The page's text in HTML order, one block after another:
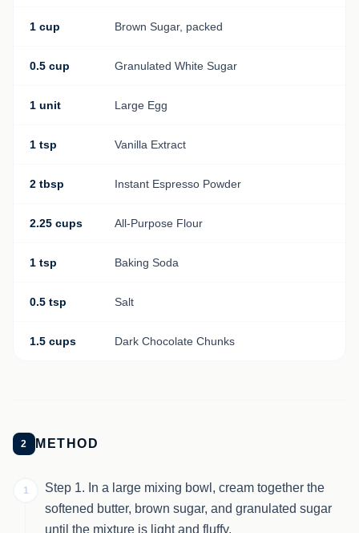
1 cup Brown Sugar, packed
0.5 cup Granulated White Sugar
1 unit Large Egg
1 tsp Vanilla Extract
2 tbsp Instant Espresso Powder
2.25 cups All-Purpose Flour
1 tsp Baking Soda
0.5 tsp Salt
1.5 cups Dark Chocolate Chunks
2 METHOD
1
Step 1. In a large mixing bowl, cream together the
softened butter, brown sugar, and granulated sugar
until the mixture is light and fluffy.